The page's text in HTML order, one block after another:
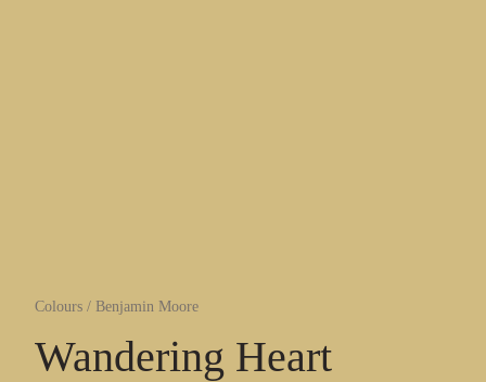
Colours / Benjamin Moore
Wandering Heart